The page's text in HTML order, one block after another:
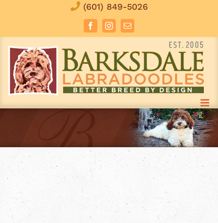
(601) 849-5026
FacebookInstagramEmail